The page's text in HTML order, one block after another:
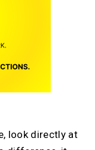
look directly at